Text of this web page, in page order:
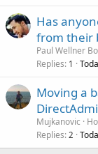
Has
from their
Paul Wellner
Replies 1
Moving a
Mujkanovic
Replies 2